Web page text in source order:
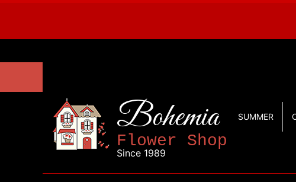
Bohemia
Flower Shop
Since 1989
SUMMER